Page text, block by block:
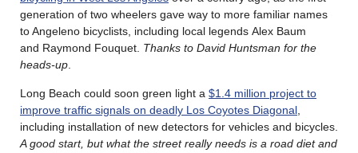
generation of two wheelers gave way to more familiar names
to Angeleno bicyclists, including local legends Alex Baum
and Raymond Fouquet. Thanks to David Huntsman for the
heads-up
Long Beach could soon green light a $1.4 million project to
improve traffic signals on deadly Los Coyotes Diagonal
including installation of new detectors for vehicles and bicycles.
A good start, but what the street really needs is a road diet and